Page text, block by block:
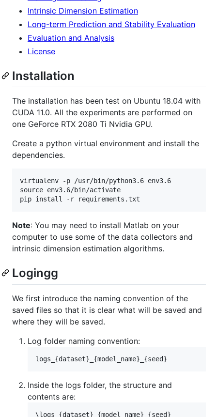
Intrinsic Dimension Estimation
Long-term Prediction and Stability Evaluation
Evaluation and Analysis
License
Installation
The installation has been test on Ubuntu 18.04 with
CUDA 11.0. All the experiments are performed on
one GeForce RTX 2080 Ti Nvidia GPU.
Create a python virtual environment and install the
dependencies.
virtualenv -p /usr/bin/python3.6 env3.6
source env3.6/bin/activate
Note: You may need to install Matlab on your
computer to use some of the data collectors and
intrinsic dimension estimation algorithms.
Logingg
We first introduce the naming convention of the
saved files so that it is clear what will be saved and
where they will be saved.
Log folder naming convention:
Inside the logs folder, the structure and
contents are:
\logs_{dataset}_{model_name}_{seed}